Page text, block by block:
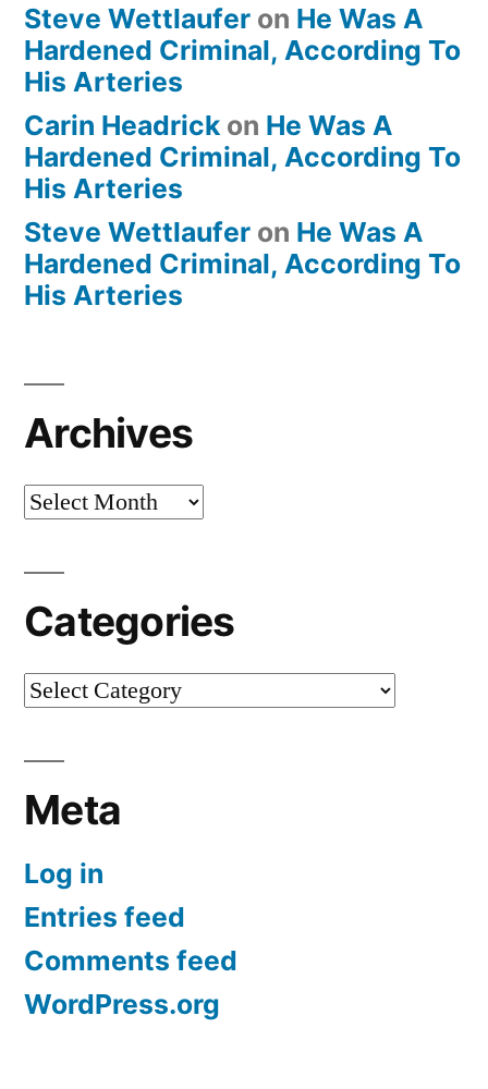
Steve Wettlaufer on He Was A
Hardened Criminal, According To
His Arteries
Carin Headrick on He Was A
Hardened Criminal, According To
His Arteries
Steve Wettlaufer on He Was A
Hardened Criminal, According To
His Arteries
Archives
Archives
Categories
Categories
Meta
Log in
Entries feed
Comments feed
WordPress.org